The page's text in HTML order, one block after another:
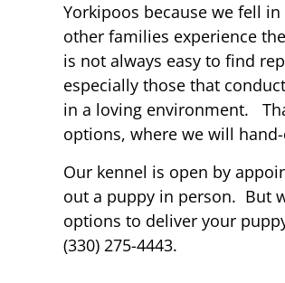
Yorkipoos because we fell
other families experience
is not always easy to find
especially those that
in a loving environment.
options, where we will
Our kennel is open by
out a puppy in person. But
options to deliver your
(330) 275-4443.